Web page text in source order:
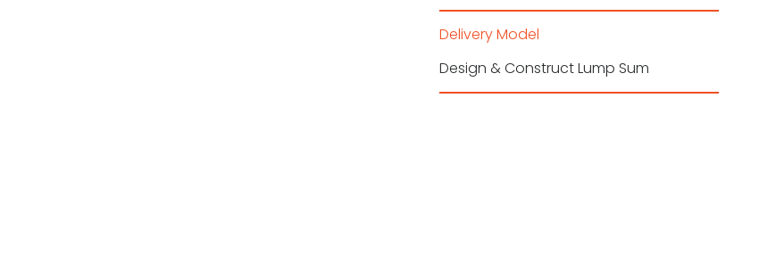
Delivery Model
Design & Construct Lump Sum